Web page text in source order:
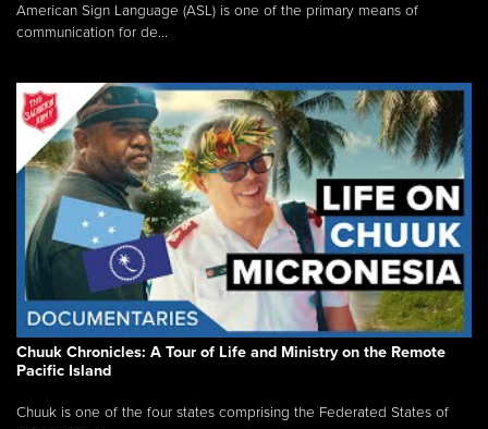
American Sign Language (ASL) is one of the primary means of
communication for de...
Chuuk Chronicles: A Tour of Life and Ministry on the Remote
Pacific Island
Chuuk is one of the four states comprising the Federated States of